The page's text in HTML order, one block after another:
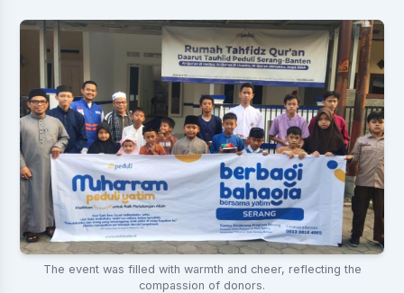
The event was filled with warmth and cheer, reflecting the
compassion of donors.